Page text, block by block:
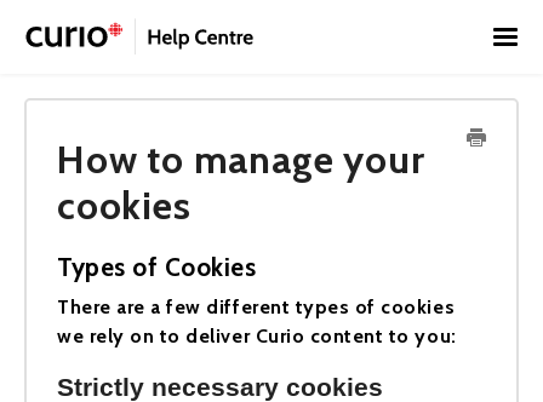
Home
Français
How to manage your
cookies
Types of Cookies
There are a few different types of cookies
we rely on to deliver Curio content to you:
Strictly necessary cookies